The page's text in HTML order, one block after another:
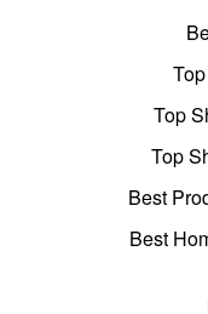
Top
Top
Best
Best